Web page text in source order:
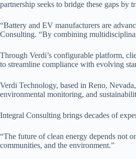
partnership seeks to bridge these gaps by
“Battery and EV manufacturers are
Consulting. “By combining
Through Verdi’s configurable platform,
to streamline compliance with evolving
Verdi Technology, based in Reno,
environmental monitoring, and
Integral Consulting brings decades of
“The future of clean energy depends not
communities, and the environment.”